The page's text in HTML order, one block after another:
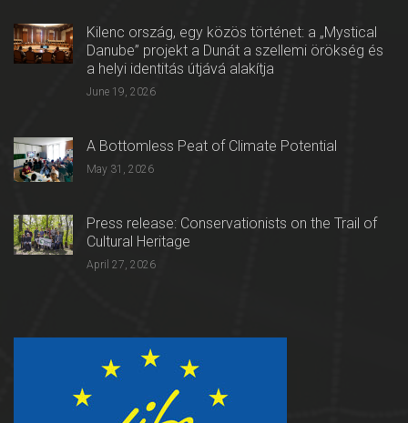
Kilenc ország, egy közös történet: a „Mystical
Danube” projekt a Dunát a szellemi örökség és
a helyi identitás útjává alakítja
June 19, 2026
A Bottomless Peat of Climate Potential
May 31, 2026
Press release: Conservationists on the Trail of
Cultural Heritage
April 27, 2026